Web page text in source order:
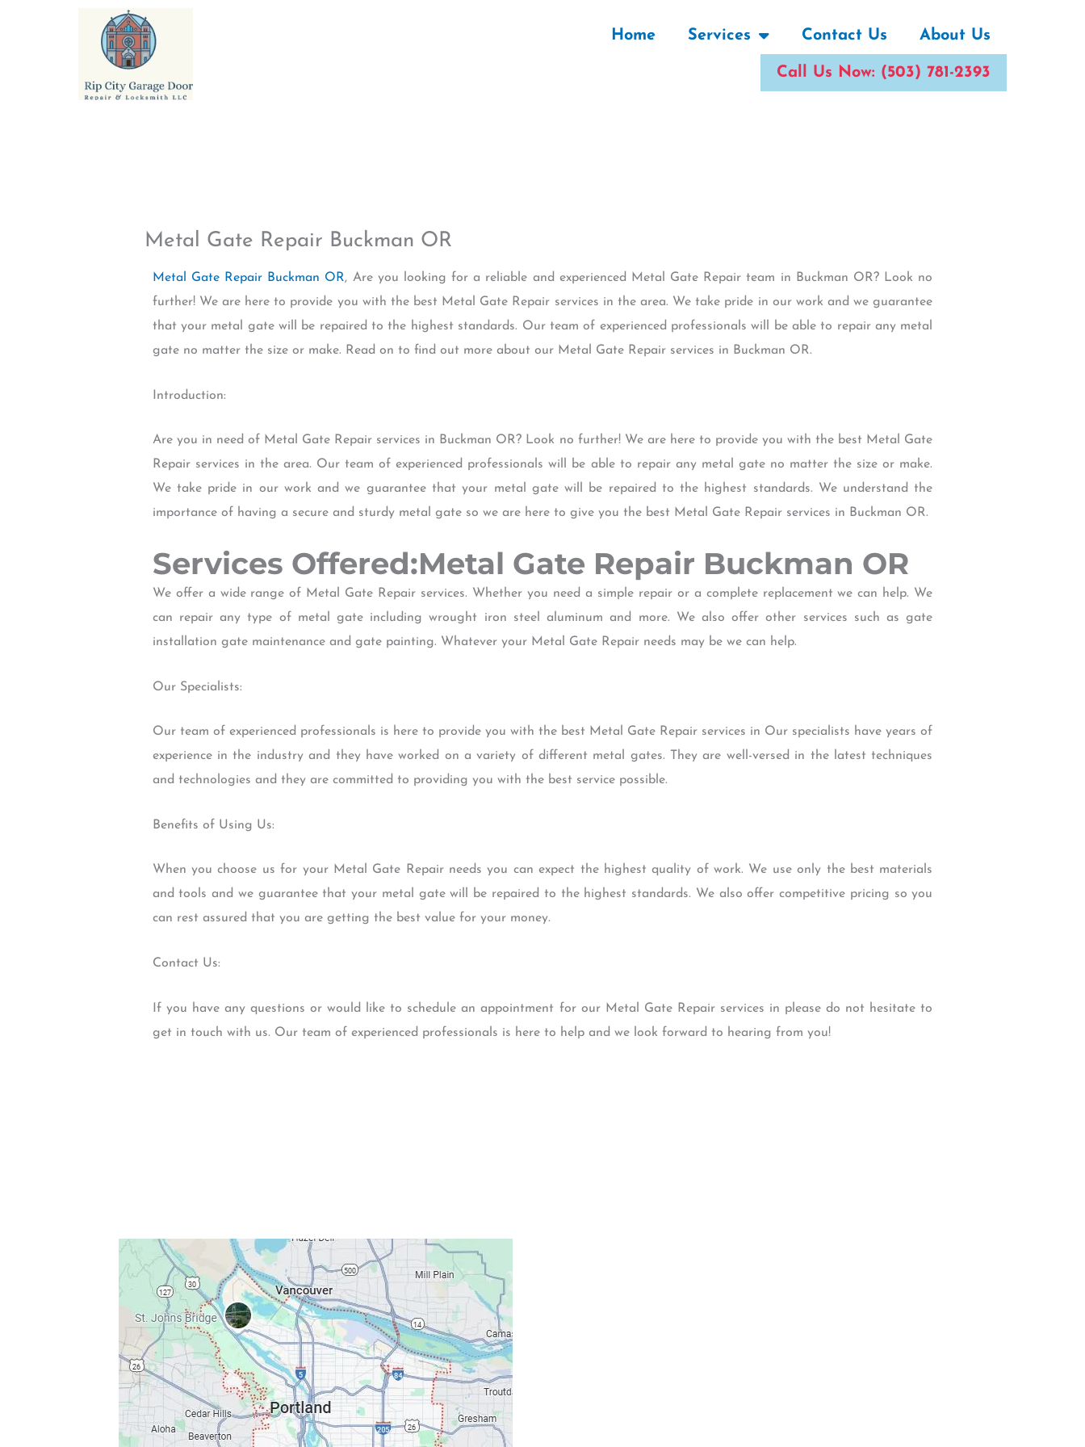
Home Services Contact Us About Us
Call Us Now: (503) 781-2393
Metal Gate Repair Buckman OR
Metal Gate Repair Buckman OR, Are you looking for a reliable and experienced Metal Gate Repair team in Buckman OR? Look no
further! We are here to provide you with the best Metal Gate Repair services in the area. We take pride in our work and we guarantee
that your metal gate will be repaired to the highest standards. Our team of experienced professionals will be able to repair any metal
gate no matter the size or make. Read on to find out more about our Metal Gate Repair services in Buckman OR.
Introduction:
Are you in need of Metal Gate Repair services in Buckman OR? Look no further! We are here to provide you with the best Metal Gate
Repair services in the area. Our team of experienced professionals will be able to repair any metal gate no matter the size or make.
We take pride in our work and we guarantee that your metal gate will be repaired to the highest standards. We understand the
importance of having a secure and sturdy metal gate so we are here to give you the best Metal Gate Repair services in Buckman OR.
Services Offered:Metal Gate Repair Buckman OR
We offer a wide range of Metal Gate Repair services. Whether you need a simple repair or a complete replacement we can help. We
can repair any type of metal gate including wrought iron steel aluminum and more. We also offer other services such as gate
installation gate maintenance and gate painting. Whatever your Metal Gate Repair needs may be we can help.
Our Specialists:
Our team of experienced professionals is here to provide you with the best Metal Gate Repair services in Our specialists have years of
experience in the industry and they have worked on a variety of different metal gates. They are well-versed in the latest techniques
and technologies and they are committed to providing you with the best service possible.
Benefits of Using Us:
When you choose us for your Metal Gate Repair needs you can expect the highest quality of work. We use only the best materials
and tools and we guarantee that your metal gate will be repaired to the highest standards. We also offer competitive pricing so you
can rest assured that you are getting the best value for your money.
Contact Us:
If you have any questions or would like to schedule an appointment for our Metal Gate Repair services in please do not hesitate to
get in touch with us. Our team of experienced professionals is here to help and we look forward to hearing from you!